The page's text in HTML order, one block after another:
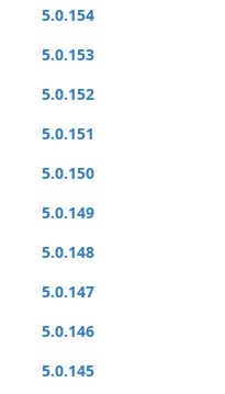
5.0.154
5.0.153
5.0.152
5.0.151
5.0.150
5.0.149
5.0.148
5.0.147
5.0.146
5.0.145